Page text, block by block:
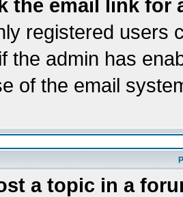
the email link for
registered users
the admin has
of the email
a topic in a